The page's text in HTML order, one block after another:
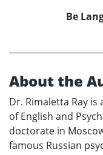
Be
About the
Dr. Rimaletta Ray
of English and
doctorate in
famous Russian